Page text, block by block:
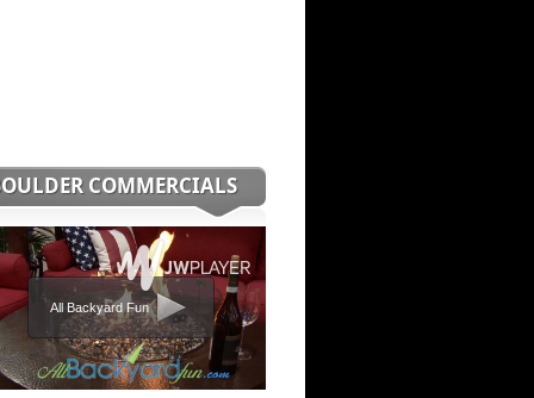
COMMERCIALS
All Backyard Fun